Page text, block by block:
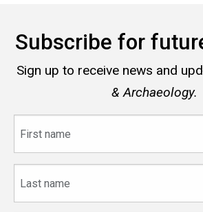
Subscribe for
Sign up to receive news and
& Archaeology.
name
name